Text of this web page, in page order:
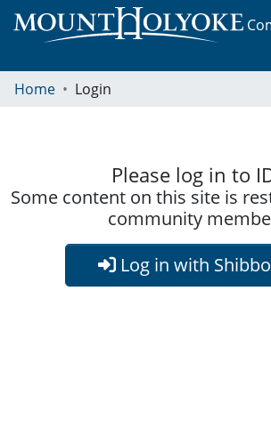
Home
Login
Please log in to
Some content on this site is
community
Log in with